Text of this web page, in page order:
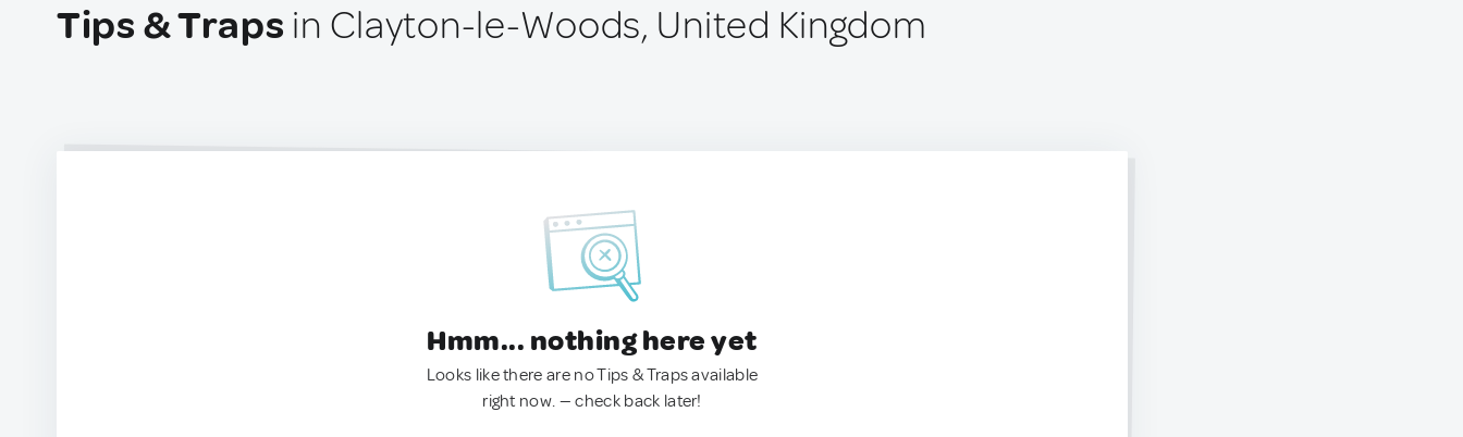
Tips & Traps in Clayton-le-Woods, United Kingdom
Hmm... nothing here yet
Looks like there are no Tips & Traps available
right now. — check back later!